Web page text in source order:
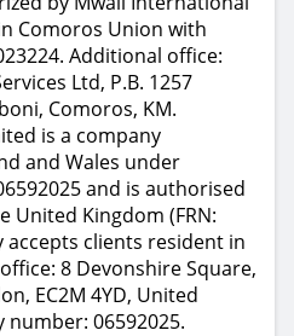
Comoros Union with
Additional office:
Ltd, P.B. 1257
Comoros, KM.
is a company
and Wales under
and is authorised
United Kingdom (FRN:
accepts clients resident in
8 Devonshire Square,
EC2M 4YD, United
number: 06592025.